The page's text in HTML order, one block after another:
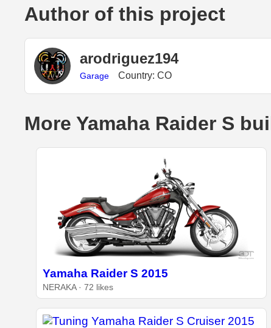
Author of this project
arodriguez194
Garage Country: CO
More Yamaha Raider S
Yamaha Raider S 2015
NERAKA · 72 likes